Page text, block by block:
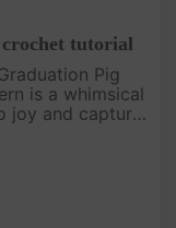
tutorial
Pig
is a whimsical
joy and capture